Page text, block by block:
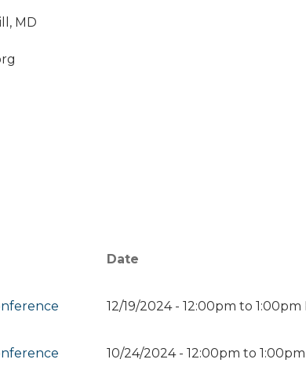
MD
Date
12/19/2024 - 12:00pm to 1:00pm
10/24/2024 - 12:00pm to 1:00pm